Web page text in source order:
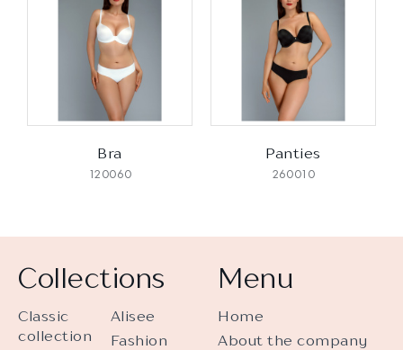
Bra
120060
Panties
260010
Collections
Classic
collection
Alisee
Fashion
Menu
Home
About the company